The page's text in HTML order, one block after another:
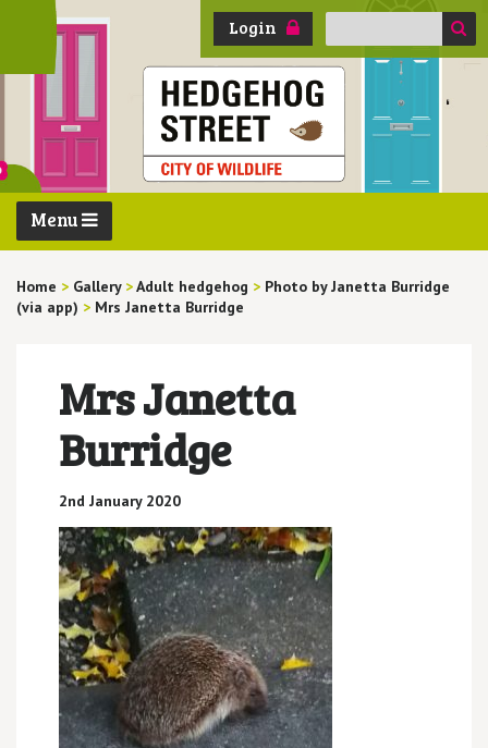
Login
Search
Menu
Home > Gallery >Adult hedgehog > Photo by Janetta Burridge
(via app) > Mrs Janetta Burridge
Mrs Janetta
Burridge
2nd January 2020